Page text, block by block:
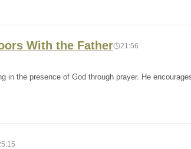
With the Father 21:56
in the presence of God through prayer. He